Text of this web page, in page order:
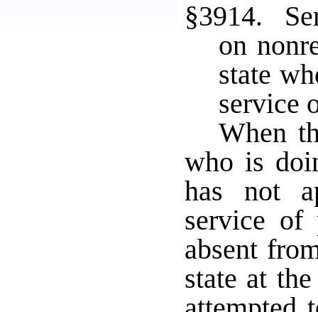
§3914.
on
state
service
When
who is
has not
service of
absent
state at